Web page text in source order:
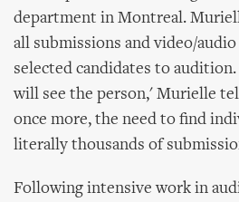
department in Montreal.
all submissions and video/
selected candidates to
will see the person,' Murielle
once more, the need to find
literally thousands of
Following intensive work in